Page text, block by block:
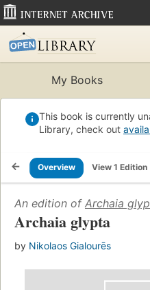
My Books
This book is currently
Library, check out
Overview View 1 Edition
An edition of Archaia
Archaia glypta
by Nikolaos Gialourēs